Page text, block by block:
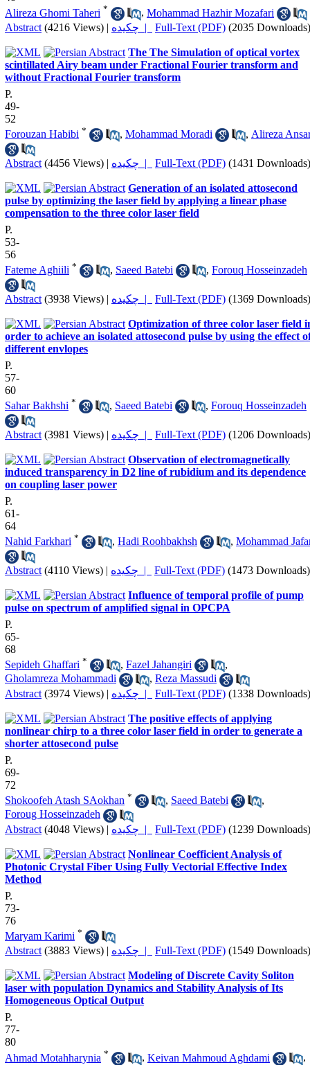
Alireza Ghomi Taheri * , Mohammad Hazhir Mozafari
Abstract (4216 Views) | چکیده | Full-Text (PDF) (2035 Downloads)
The The Simulation of optical vortex
scintillated Airy beam under Fractional Fourier transform and
without Fractional Fourier transform
P.
49-
52
Forouzan Habibi * , Mohammad Moradi , Alireza
Abstract (4456 Views) | چکیده | Full-Text (PDF) (1431 Downloads)
Generation of an isolated attosecond
pulse by optimizing the laser field by applying a linear phase
compensation to the three color laser field
P.
53-
56
Fateme Aghiili * , Saeed Batebi , Forouq Hosseinzadeh
Abstract (3938 Views) | چکیده | Full-Text (PDF) (1369 Downloads)
Optimization of three color laser field
order to achieve an isolated attosecond pulse by using the effect
different envlopes
P.
57-
60
Sahar Bakhshi * , Saeed Batebi , Forouq Hosseinzadeh
Abstract (3981 Views) | چکیده | Full-Text (PDF) (1206 Downloads)
Observation of electromagnetically
induced transparency in D2 line of rubidium and its dependence
on coupling laser power
P.
61-
64
Nahid Farkhari * , Hadi Roohbakhsh , Mohammad
Abstract (4110 Views) | چکیده | Full-Text (PDF) (1473 Downloads)
Influence of temporal profile of pump
pulse on spectrum of amplified signal in OPCPA
P.
65-
68
Sepideh Ghaffari * , Fazel Jahangiri
,
Gholamreza Mohammadi
, Reza Massudi
Abstract (3974 Views) | چکیده | Full-Text (PDF) (1338 Downloads)
The positive effects of applying
nonlinear chirp to a three color laser field in order to generate a
shorter attosecond pulse
P.
69-
72
Shokoofeh Atash SAokhan * , Saeed Batebi
,
Foroug Hosseinzadeh
Abstract (4048 Views) | چکیده | Full-Text (PDF) (1239 Downloads)
Nonlinear Coefficient Analysis of
Photonic Crystal Fiber Using Fully Vectorial Effective Index
Method
P.
73-
76
Maryam Karimi *
Abstract (3883 Views) | چکیده | Full-Text (PDF) (1549 Downloads)
Modeling of Discrete Cavity Soliton
laser with population Dynamics and Stability Analysis of Its
Homogeneous Optical Output
P.
77-
80
Ahmad Motahharynia * , Keivan Mahmoud Aghdami
,